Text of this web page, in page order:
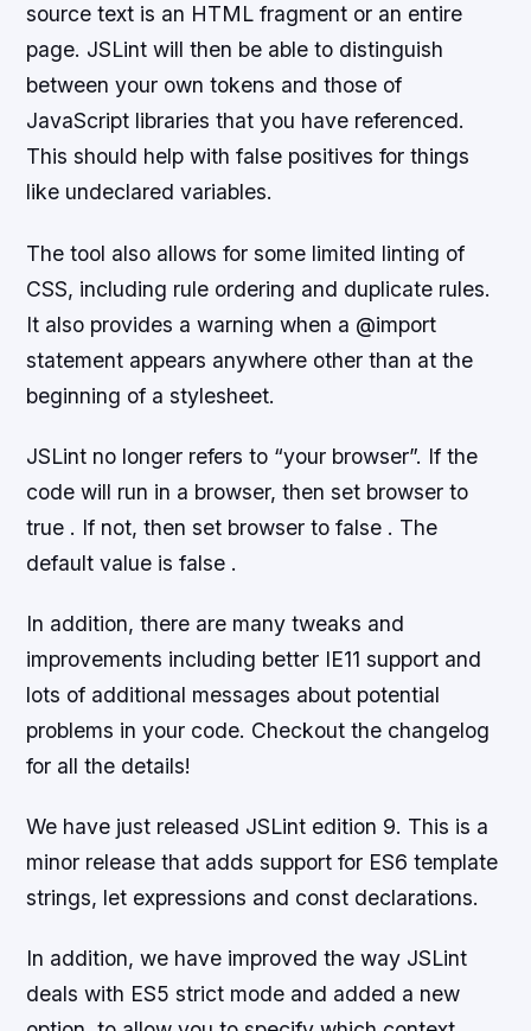
source text is an HTML fragment or an entire
page. JSLint will then be able to distinguish
between your own tokens and those of
JavaScript libraries that you have referenced.
This should help with false positives for things
like undeclared variables.
The tool also allows for some limited linting of
CSS, including rule ordering and duplicate rules.
It also provides a warning when a @import
statement appears anywhere other than at the
beginning of a stylesheet.
JSLint no longer refers to “your browser”. If the
code will run in a browser, then set browser to
true . If not, then set browser to false . The
default value is false .
In addition, there are many tweaks and
improvements including better IE11 support and
lots of additional messages about potential
problems in your code. Checkout the changelog
for all the details!
We have just released JSLint edition 9. This is a
minor release that adds support for ES6 template
strings, let expressions and const declarations.
In addition, we have improved the way JSLint
deals with ES5 strict mode and added a new